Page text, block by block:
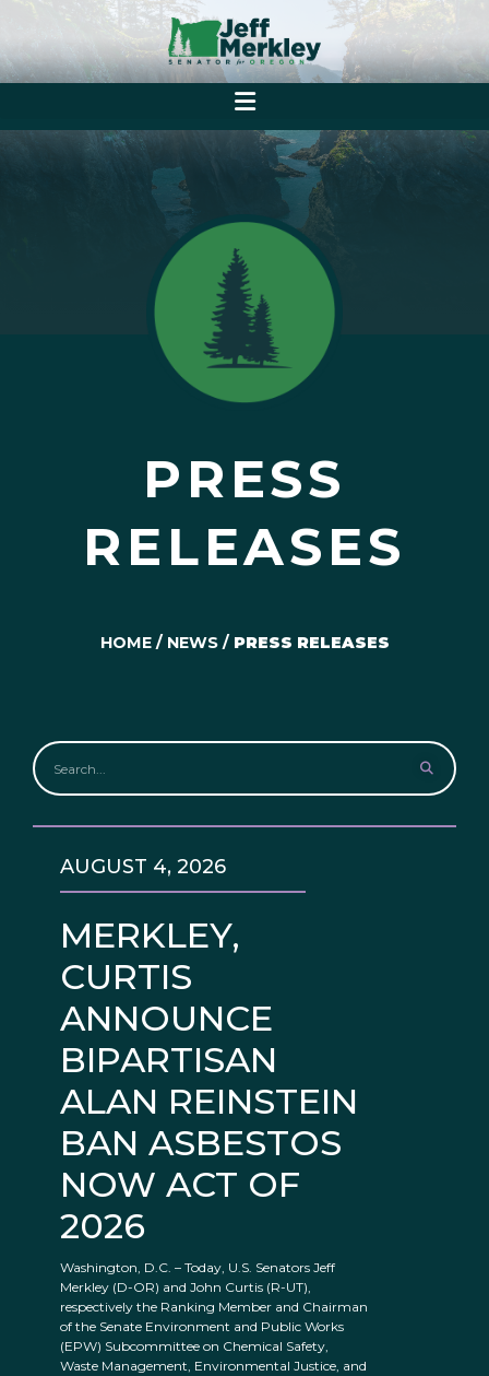
PRESS
RELEASES
HOME/ NEWS/ PRESS RELEASES
MERKLEY,
CURTIS
ANNOUNCE
BIPARTISAN
ALAN REINSTEIN
BAN ASBESTOS
NOW ACT OF
2026
AUGUST 4, 2026
Washington, D.C. – Today, U.S. Senators Jeff
Merkley (D-OR) and John Curtis (R-UT),
respectively the Ranking Member and Chairman
of the Senate Environment and Public Works
(EPW) Subcommittee on Chemical Safety,
Waste Management, Environmental Justice, and